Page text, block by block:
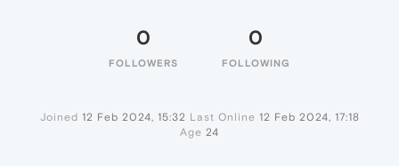
0
FOLLOWERS
0
FOLLOWING
Joined 12 Feb 2024, 15:32 Last Online 12 Feb 2024, 17:18
Age 24